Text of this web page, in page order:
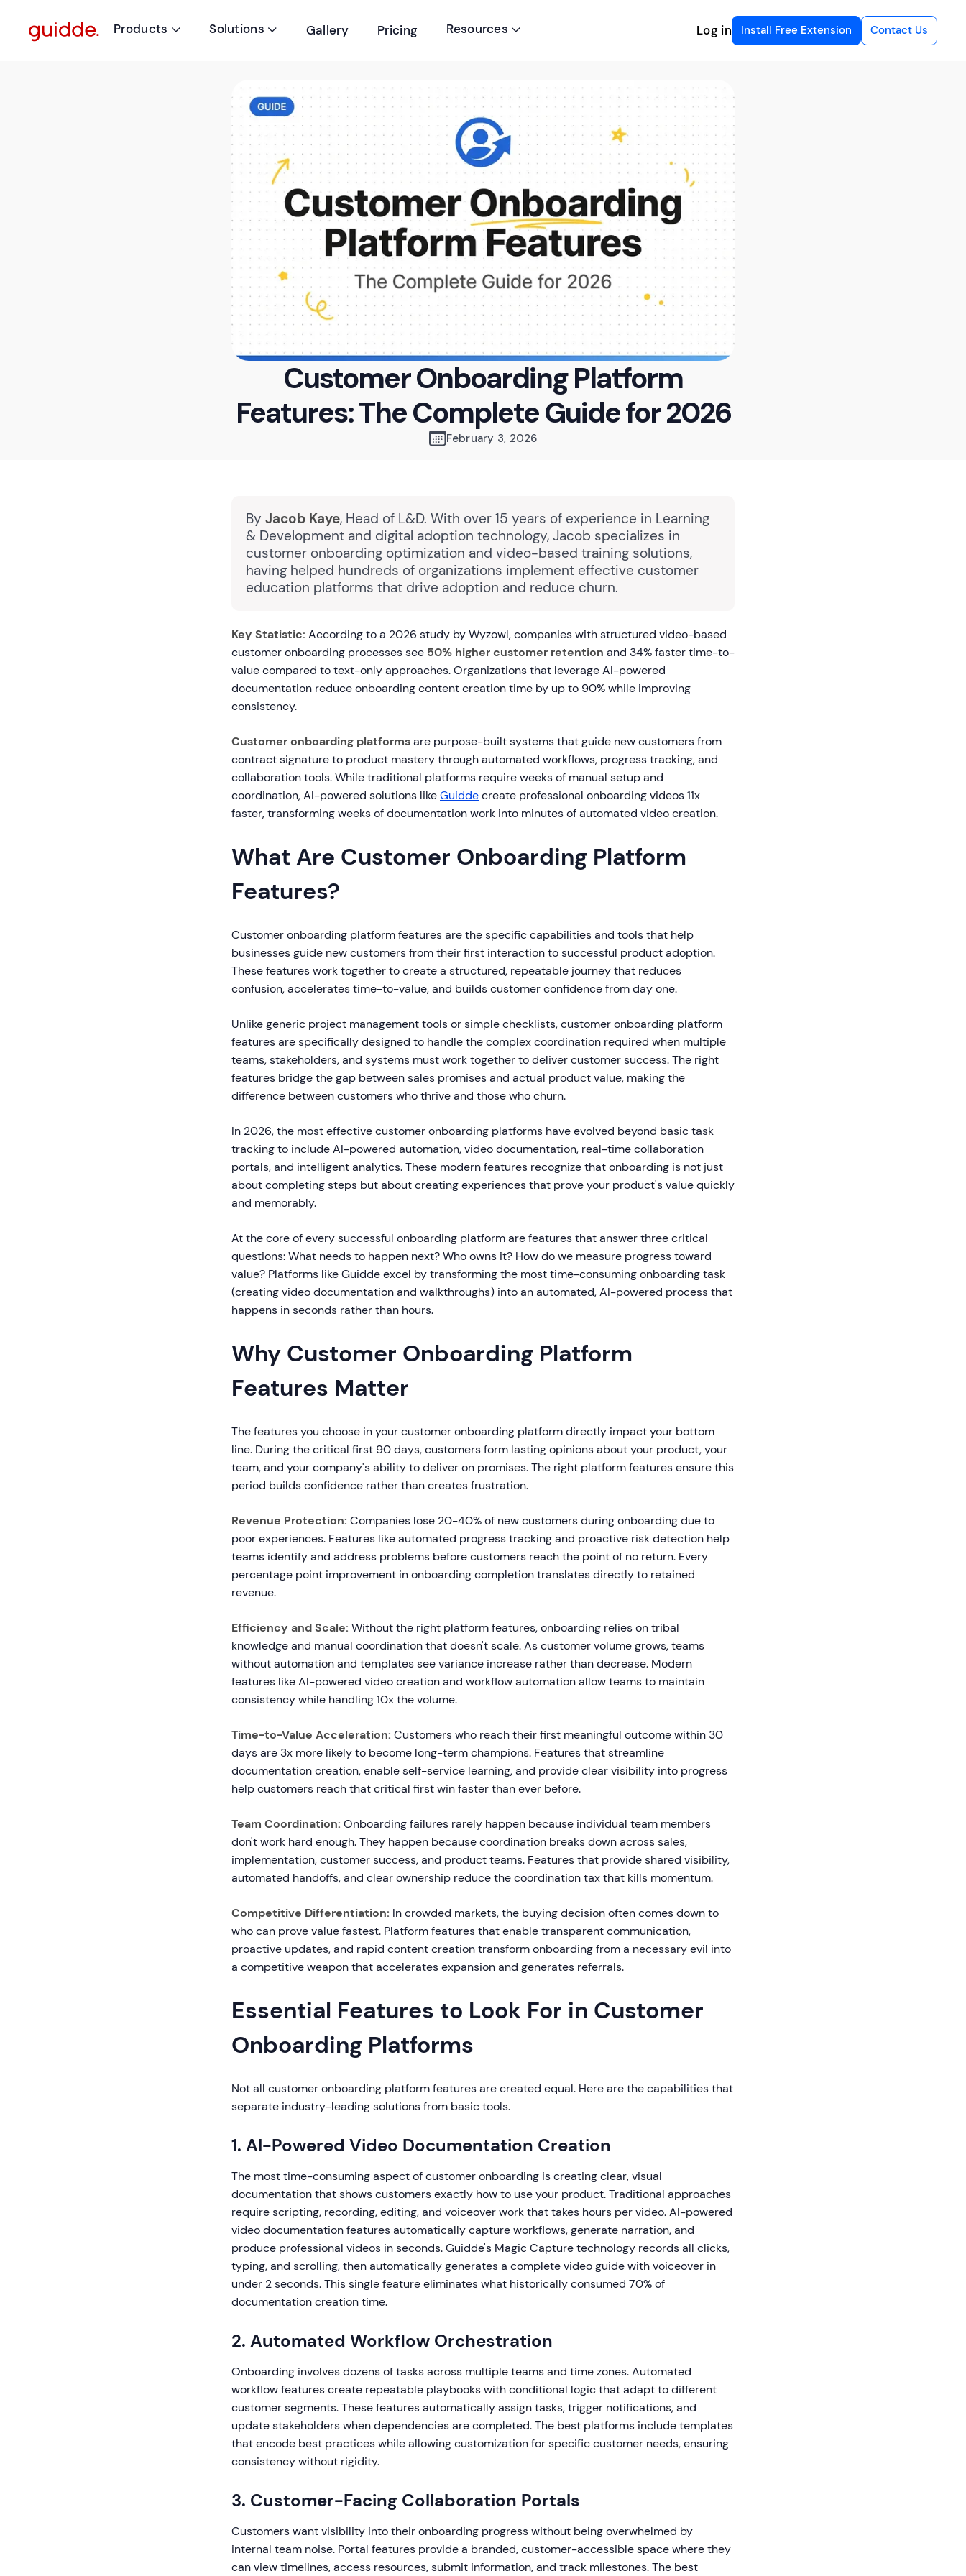
Products  Solutions  Gallery Pricing Resources  Log in Install Free Extension Contact Us
Customer Onboarding Platform
Features: The Complete Guide for 2026
February 3, 2026
By Jacob Kaye, Head of L&D. With over 15 years of experience in Learning
& Development and digital adoption technology, Jacob specializes in
customer onboarding optimization and video-based training solutions,
having helped hundreds of organizations implement effective customer
education platforms that drive adoption and reduce churn.
Key Statistic: According to a 2026 study by Wyzowl, companies with structured video-based
customer onboarding processes see 50% higher customer retention and 34% faster time-to-
value compared to text-only approaches. Organizations that leverage AI-powered
documentation reduce onboarding content creation time by up to 90% while improving
consistency.
Customer onboarding platformsare purpose-built systems that guide new customers from
contract signature to product mastery through automated workflows, progress tracking, and
collaboration tools. While traditional platforms require weeks of manual setup and
coordination, AI-powered solutions likeGuiddecreate professional onboarding videos 11x
faster, transforming weeks of documentation work into minutes of automated video creation.
What Are Customer Onboarding Platform
Features?
Customer onboarding platform features are the specific capabilities and tools that help
businesses guide new customers from their first interaction to successful product adoption.
These features work together to create a structured, repeatable journey that reduces
confusion, accelerates time-to-value, and builds customer confidence from day one.
Unlike generic project management tools or simple checklists, customer onboarding platform
features are specifically designed to handle the complex coordination required when multiple
teams, stakeholders, and systems must work together to deliver customer success. The right
features bridge the gap between sales promises and actual product value, making the
difference between customers who thrive and those who churn.
In 2026, the most effective customer onboarding platforms have evolved beyond basic task
tracking to include AI-powered automation, video documentation, real-time collaboration
portals, and intelligent analytics. These modern features recognize that onboarding is not just
about completing steps but about creating experiences that prove your product's value quickly
and memorably.
At the core of every successful onboarding platform are features that answer three critical
questions: What needs to happen next? Who owns it? How do we measure progress toward
value? Platforms like Guidde excel by transforming the most time-consuming onboarding task
(creating video documentation and walkthroughs) into an automated, AI-powered process that
happens in seconds rather than hours.
Why Customer Onboarding Platform
Features Matter
The features you choose in your customer onboarding platform directly impact your bottom
line. During the critical first 90 days, customers form lasting opinions about your product, your
team, and your company's ability to deliver on promises. The right platform features ensure this
period builds confidence rather than creates frustration.
Revenue Protection: Companies lose 20-40% of new customers during onboarding due to
poor experiences. Features like automated progress tracking and proactive risk detection help
teams identify and address problems before customers reach the point of no return. Every
percentage point improvement in onboarding completion translates directly to retained
revenue.
Efficiency and Scale: Without the right platform features, onboarding relies on tribal
knowledge and manual coordination that doesn't scale. As customer volume grows, teams
without automation and templates see variance increase rather than decrease. Modern
features like AI-powered video creation and workflow automation allow teams to maintain
consistency while handling 10x the volume.
Time-to-Value Acceleration: Customers who reach their first meaningful outcome within 30
days are 3x more likely to become long-term champions. Features that streamline
documentation creation, enable self-service learning, and provide clear visibility into progress
help customers reach that critical first win faster than ever before.
Team Coordination: Onboarding failures rarely happen because individual team members
don't work hard enough. They happen because coordination breaks down across sales,
implementation, customer success, and product teams. Features that provide shared visibility,
automated handoffs, and clear ownership reduce the coordination tax that kills momentum.
Competitive Differentiation: In crowded markets, the buying decision often comes down to
who can prove value fastest. Platform features that enable transparent communication,
proactive updates, and rapid content creation transform onboarding from a necessary evil into
a competitive weapon that accelerates expansion and generates referrals.
Essential Features to Look For in Customer
Onboarding Platforms
Not all customer onboarding platform features are created equal. Here are the capabilities that
separate industry-leading solutions from basic tools.
1. AI-Powered Video Documentation Creation
The most time-consuming aspect of customer onboarding is creating clear, visual
documentation that shows customers exactly how to use your product. Traditional approaches
require scripting, recording, editing, and voiceover work that takes hours per video. AI-powered
video documentation features automatically capture workflows, generate narration, and
produce professional videos in seconds. Guidde's Magic Capture technology records all clicks,
typing, and scrolling, then automatically generates a complete video guide with voiceover in
under 2 seconds. This single feature eliminates what historically consumed 70% of
documentation creation time.
2. Automated Workflow Orchestration
Onboarding involves dozens of tasks across multiple teams and time zones. Automated
workflow features create repeatable playbooks with conditional logic that adapt to different
customer segments. These features automatically assign tasks, trigger notifications, and
update stakeholders when dependencies are completed. The best platforms include templates
that encode best practices while allowing customization for specific customer needs, ensuring
consistency without rigidity.
3. Customer-Facing Collaboration Portals
Customers want visibility into their onboarding progress without being overwhelmed by
internal team noise. Portal features provide a branded, customer-accessible space where they
can view timelines, access resources, submit information, and track milestones. The best